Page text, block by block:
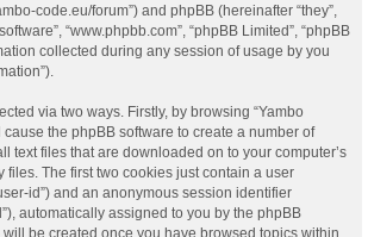
code.eu/forum”) and phpBB (hereinafter “they”,
“www.phpbb.com”, “phpBB Limited”, “phpBB
collected during any session of usage by you
via two ways. Firstly, by browsing “Yambo
cause the phpBB software to create a number of
text files that are downloaded on to your computer’s
files. The first two cookies just contain a user
id”) and an anonymous session identifier
automatically assigned to you by the phpBB
will be created once you have browsed topics within